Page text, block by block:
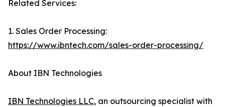
Related Services:
1. Sales Order Processing:
https://www.ibntech.com/sales-order-processing/
About IBN Technologies
IBN Technologies LLC, an outsourcing specialist with